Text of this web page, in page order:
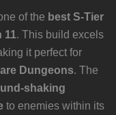
of the best S-Tier
11. This build excels
it perfect for
Dungeons. The
shaking
to enemies within its